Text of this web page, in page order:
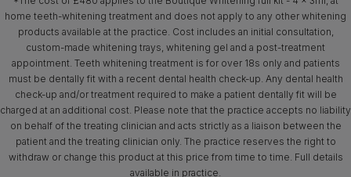
home teeth-whitening treatment and does not apply to any other whitening
products available at the practice. Cost includes an initial consultation,
custom-made whitening trays, whitening gel and a post-treatment
appointment. Teeth whitening treatment is for over 18s only and patients
must be dentally fit with a recent dental health check-up. Any dental health
check-up and/or treatment required to make a patient dentally fit will be
charged at an additional cost. Please note that the practice accepts no liability
on behalf of the treating clinician and acts strictly as a liaison between the
patient and the treating clinician only. The practice reserves the right to
withdraw or change this product at this price from time to time. Full details
available in practice.